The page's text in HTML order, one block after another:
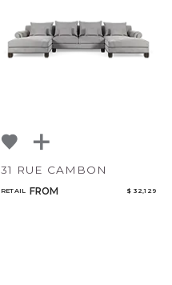
31 RUE CAMBON
RETAIL FROM $ 32,129